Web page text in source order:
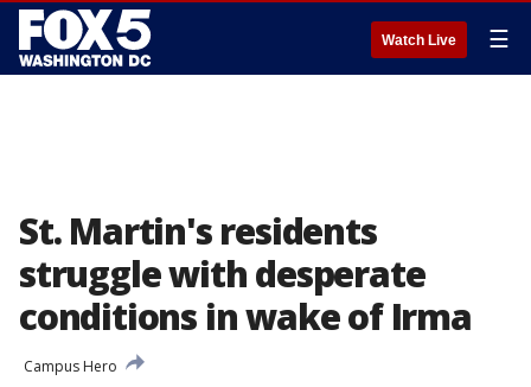
Watch Live ☰
St. Martin's residents
struggle with desperate
conditions in wake of Irma
Campus Hero